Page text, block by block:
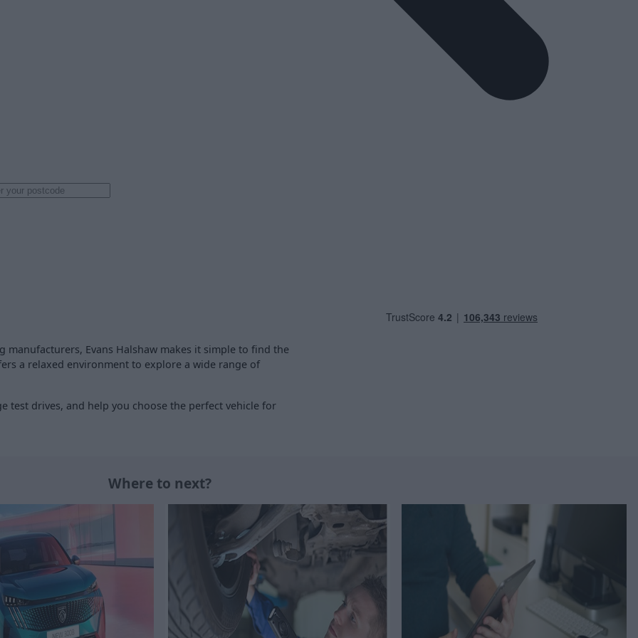
Evans Halshaw makes it simple to find the
a relaxed environment to explore a wide range of
test drives, and help you choose the perfect vehicle for
Where to next?